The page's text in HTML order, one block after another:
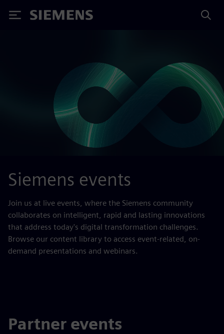
Siemens
Siemens events
Join us at live events, where the Siemens community
collaborates on intelligent, rapid and lasting innovations
that address today's digital transformation challenges.
Browse our content library to access event-related, on-
demand presentations and webinars.
Partner events